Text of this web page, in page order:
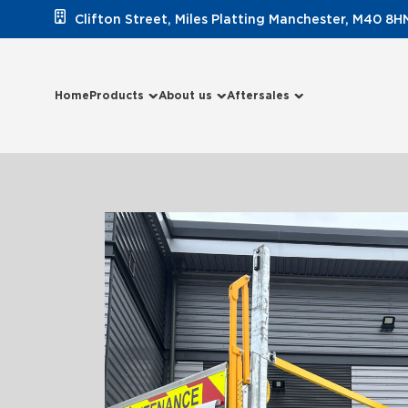
Clifton Street, Miles Platting Manchester, M40
Home Products About us Aftersales